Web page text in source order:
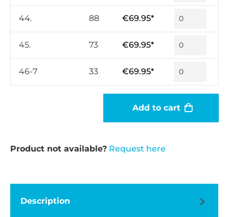
44. 88 €69.95*
45. 73 €69.95*
46-7 33 €69.95*
Add to cart
Product not available? Request here
Description